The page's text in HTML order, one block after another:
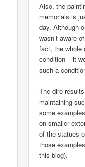
Also, the
memorials is
day. Although
wasn’t aware
fact, the whole
condition – it
such a
The dire
maintaining
some
on smaller
of the statues
those
this blog).